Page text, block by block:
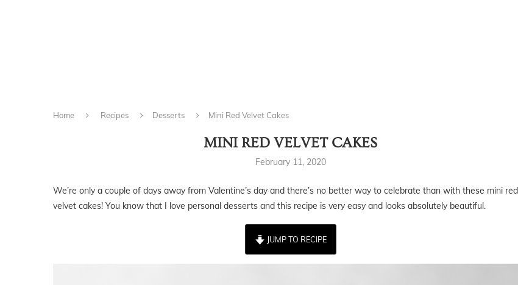
Home Recipes Desserts Mini Red Velvet Cakes
MINI RED VELVET CAKES
February 11, 2020
We’re only a couple of days away from Valentine’s day and there’s no better way to celebrate than with these mini red
velvet cakes! You know that I love personal desserts and this recipe is very easy and looks absolutely beautiful.
JUMP TO RECIPE